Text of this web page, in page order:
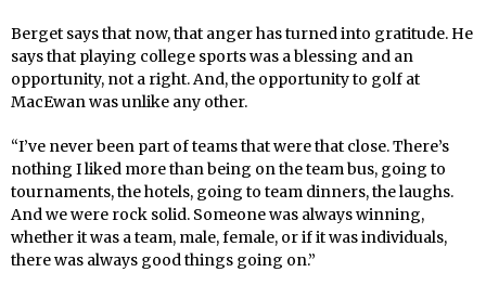
Berget says that now, that anger has turned into gratitude. He
says that playing college sports was a blessing and an
opportunity, not a right. And, the opportunity to golf at
MacEwan was unlike any other.
“I’ve never been part of teams that were that close. There’s
nothing I liked more than being on the team bus, going to
tournaments, the hotels, going to team dinners, the laughs.
And we were rock solid. Someone was always winning,
whether it was a team, male, female, or if it was individuals,
there was always good things going on.”